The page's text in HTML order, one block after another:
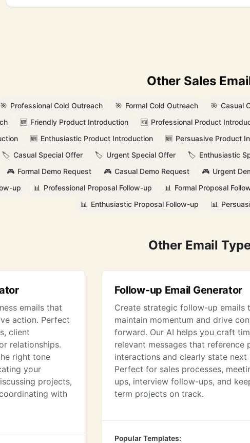
Other Sales
🎯 Professional Cold Outreach 🎯 Formal Cold Outreach 🎯 Casual
🆕 Friendly Product Introduction 🆕 Professional Product
🆕 Enthusiastic Product Introduction 🆕 Persuasive Product
🏷️ Casual Special Offer 🏷️ Urgent Special Offer 🏷️ Enthusiastic
🎮 Formal Demo Request 🎮 Casual Demo Request 🎮 Urgent
up 📊 Professional Proposal Follow-up 📊 Formal Proposal
📊 Enthusiastic Proposal Follow-up 📊
Other Email
emails that
action. Perfect
client
relationships.
right tone
your
projects,
with
Follow-up Email Generator
Create strategic follow-up emails
maintain momentum and drive
forward. Our AI helps you craft
relevant messages that reference
interactions and clearly state next
Perfect for sales processes,
ups, interview follow-ups, and
term projects on track.
Popular Templates: